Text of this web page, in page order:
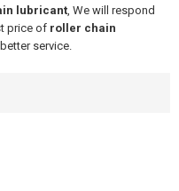
lubricant, We will respond
price of roller chain
service.